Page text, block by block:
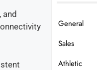
General
Sales
Athletic